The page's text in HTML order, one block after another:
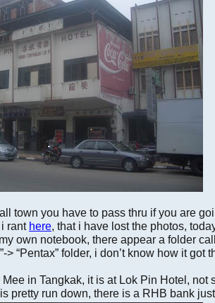
town you have to pass thru if you are
rant here , that i have lost the photos,
own notebook, there appear a folder
> “Pentax” folder, i don’t know how it got
in Tangkak, it is at Lok Pin Hotel, not
pretty run down, there is a RHB bank